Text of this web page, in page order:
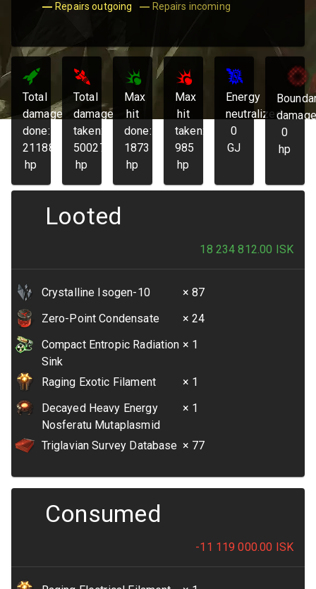
Repairs outgoing
Repairs incoming
Total
damage
done:
211881
hp
Total
damage
taken:
50027
hp
Max
hit
done:
1873
hp
Max
hit
taken:
985
hp
Energy
neutralized:
0
GJ
0
hp
Looted
18 234 812.00 ISK
Crystalline Isogen-10
× 87
Zero-Point Condensate
× 24
Compact Entropic Radiation
Sink
× 1
Raging Exotic Filament
× 1
Decayed Heavy Energy
Nosferatu Mutaplasmid
× 1
Triglavian Survey Database × 77
Consumed
-11 119 000.00 ISK